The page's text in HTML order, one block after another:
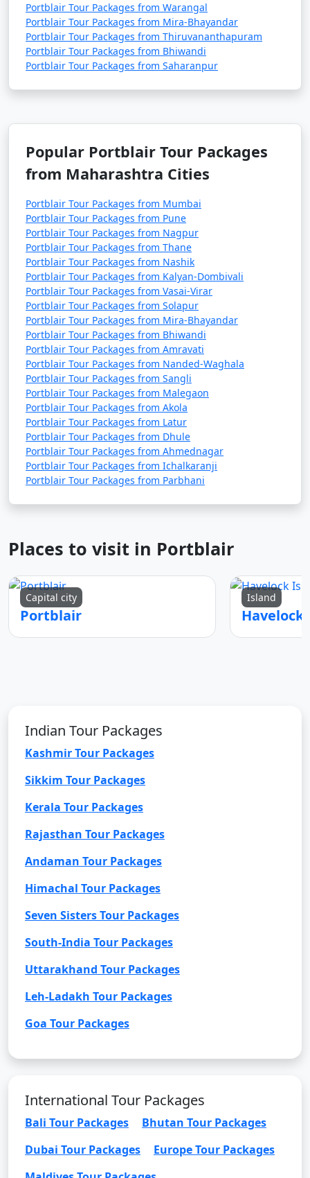
Portblair Tour Packages from Warangal
Portblair Tour Packages from Mira-Bhayandar
Portblair Tour Packages from Thiruvananthapuram
Portblair Tour Packages from Bhiwandi
Portblair Tour Packages from Saharanpur
Popular Portblair Tour Packages
from Maharashtra Cities
Portblair Tour Packages from Mumbai
Portblair Tour Packages from Pune
Portblair Tour Packages from Nagpur
Portblair Tour Packages from Thane
Portblair Tour Packages from Nashik
Portblair Tour Packages from Kalyan-Dombivali
Portblair Tour Packages from Vasai-Virar
Portblair Tour Packages from Solapur
Portblair Tour Packages from Mira-Bhayandar
Portblair Tour Packages from Bhiwandi
Portblair Tour Packages from Amravati
Portblair Tour Packages from Nanded-Waghala
Portblair Tour Packages from Sangli
Portblair Tour Packages from Malegaon
Portblair Tour Packages from Akola
Portblair Tour Packages from Latur
Portblair Tour Packages from Dhule
Portblair Tour Packages from Ahmednagar
Portblair Tour Packages from Ichalkaranji
Portblair Tour Packages from Parbhani
Places to visit in Portblair
Capital city
Portblair
Island
Indian Tour Packages
Kashmir Tour Packages
Sikkim Tour Packages
Kerala Tour Packages
Rajasthan Tour Packages
Andaman Tour Packages
Himachal Tour Packages
Seven Sisters Tour Packages
South-India Tour Packages
Uttarakhand Tour Packages
Leh-Ladakh Tour Packages
Goa Tour Packages
International Tour Packages
Bali Tour Packages
Bhutan Tour Packages
Dubai Tour Packages
Europe Tour Packages